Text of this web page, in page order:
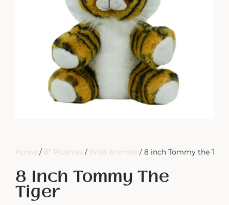
Home / 8” Plushies / Wild Animals / 8 inch Tommy the
8 Inch Tommy The
Tiger